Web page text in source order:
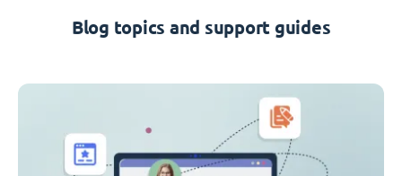
Blog topics and support guides